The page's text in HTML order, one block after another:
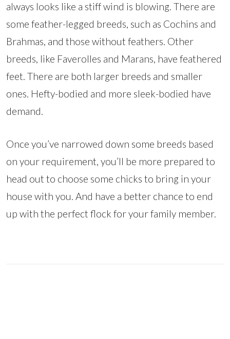
always looks like a stiff wind is blowing. There are
some feather-legged breeds, such as Cochins and
Brahmas, and those without feathers. Other
breeds, like Faverolles and Marans, have feathered
feet. There are both larger breeds and smaller
ones. Hefty-bodied and more sleek-bodied have
demand.
Once you’ve narrowed down some breeds based
on your requirement, you’ll be more prepared to
head out to choose some chicks to bring in your
house with you. And have a better chance to end
up with the perfect flock for your family member.